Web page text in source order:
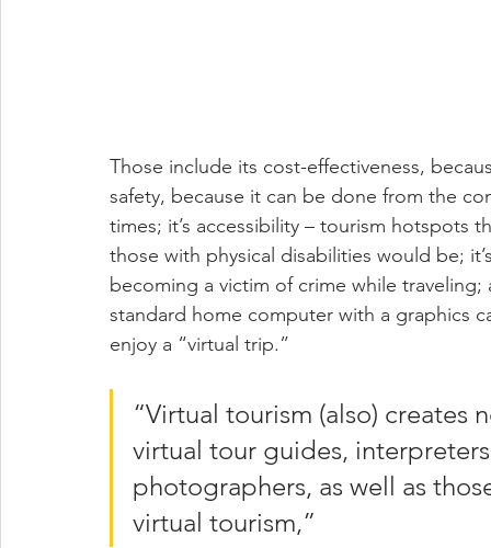
Those include its cost-effectiveness,
safety, because it can be done from the
times; it’s accessibility – tourism hotspots
those with physical disabilities would be;
becoming a victim of crime while
standard home computer with a graphics
enjoy a “virtual trip.”
“Virtual tourism (also)
virtual tour guides,
photographers, as well as
virtual tourism,”